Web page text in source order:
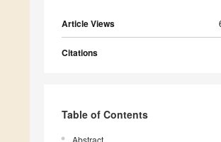
Article Views
Citations
Table of Contents
Abstract